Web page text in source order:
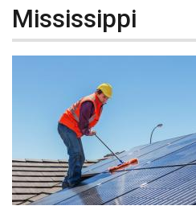
Mississippi